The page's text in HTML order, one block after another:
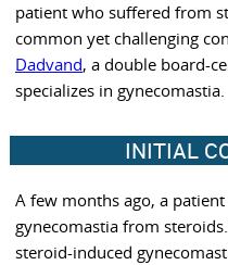
patient who suffered from
common yet challenging
Dadvand, a double board-
specializes in gynecomastia.
INITIAL
A few months ago, a
gynecomastia from
steroid-induced